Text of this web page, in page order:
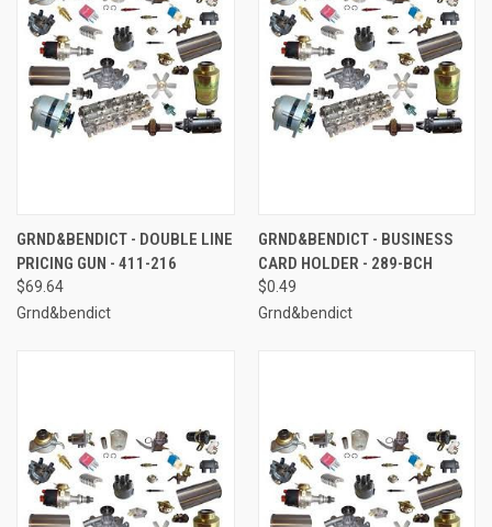
GRND&BENDICT - DOUBLE LINE
PRICING GUN - 411-216
$69.64
Grnd&bendict
GRND&BENDICT - BUSINESS
CARD HOLDER - 289-BCH
$0.49
Grnd&bendict